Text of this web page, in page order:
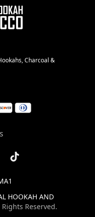
Charcoal &
HOOKAH AND
Rights Reserved.